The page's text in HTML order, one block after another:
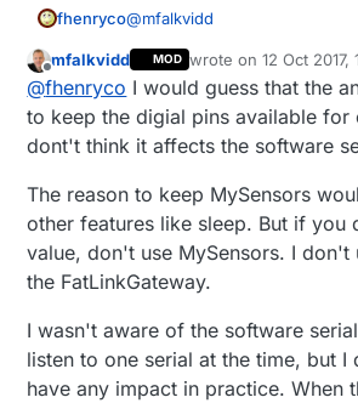
fhenryco@mfalkvidd
What i don't get is why you
there be any benefit of such an ethernet gateway
(if the specific mysensors
useless) over a mere arduino
GPS_GSM tracker module ?
If i merge part of the
which uses softwareserial on
can actually be left
SMSgateway sketch , using
2 and 3 , i learn from here
https://forum.arduino.cc/
topic=398856.0
listen at the same time
so they advice the alternatives
BEST: GSM on pins 8 & 9
2nd BEST: GSM on pins 0 & 1
upload), GPS on pins 8 & 9
3rd BEST: GSM on pins 8 & 9, GPS on any two
pins with NeoSWSerial.
However the GPS mysensor
(surprisingly) using analog
serial ... is the limitation on
at the same time
Offline
mfalkvidd MOD wrote on12 Oct 2017,
last edited by
@fhenryco I would guess that the
to keep the digial pins available for
dont't think it affects the software
The reason to keep MySensors
other features like sleep. But if you
value, don't use MySensors. I don't
the FatLinkGateway.
I wasn't aware of the software
listen to one serial at the time, but
have any impact in practice. When